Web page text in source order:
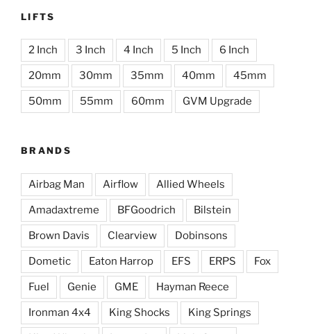
LIFTS
2 Inch 3 Inch 4 Inch 5 Inch 6 Inch
20mm 30mm 35mm 40mm 45mm
50mm 55mm 60mm GVM Upgrade
BRANDS
Airbag Man Airflow Allied Wheels
Amadaxtreme BFGoodrich Bilstein
Brown Davis Clearview Dobinsons
Dometic Eaton Harrop EFS ERPS Fox
Fuel Genie GME Hayman Reece
Ironman 4x4 King Shocks King Springs